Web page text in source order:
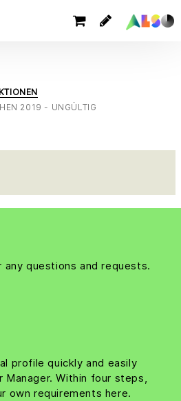
2019 - UNGÜLTIG
any questions and requests.
profile quickly and easily
Within four steps,
own requirements here.